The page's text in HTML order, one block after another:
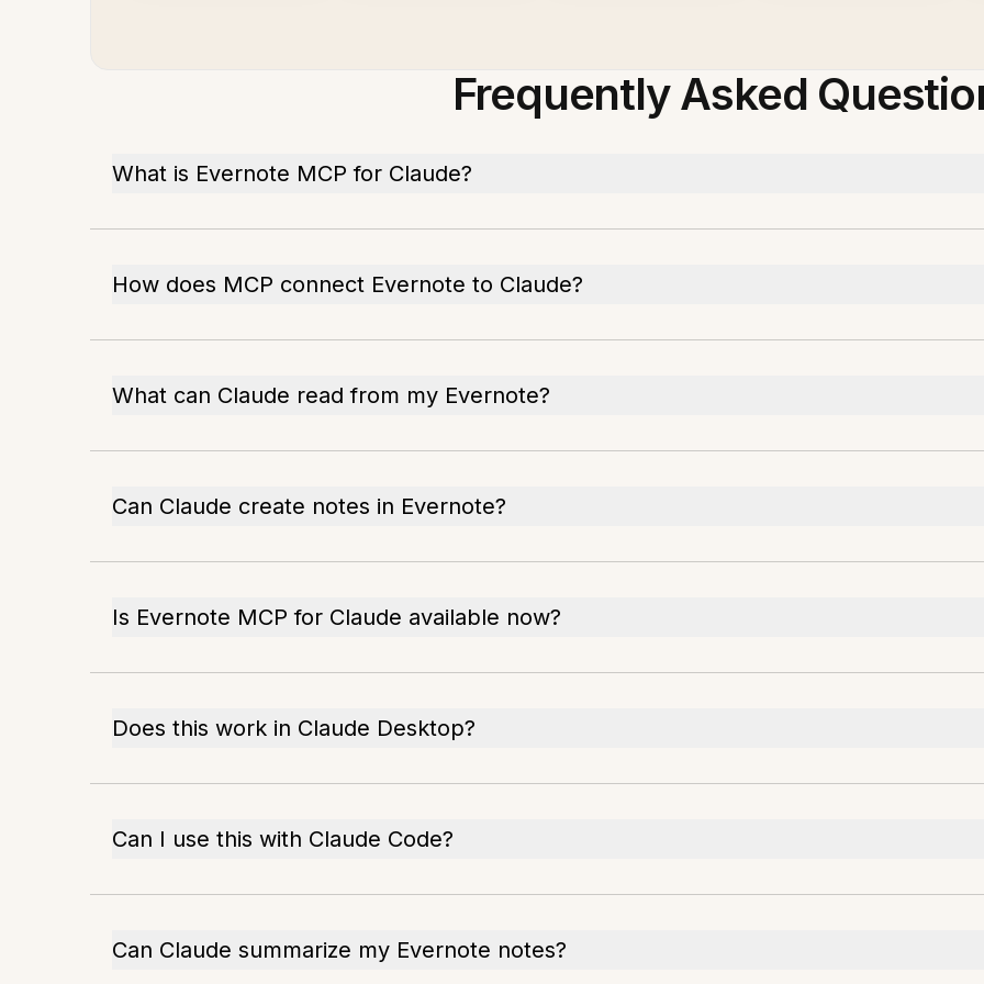
Frequently Asked
What is Evernote MCP for Claude?
How does MCP connect Evernote to Claude?
What can Claude read from my Evernote?
Can Claude create notes in Evernote?
Is Evernote MCP for Claude available now?
Does this work in Claude Desktop?
Can I use this with Claude Code?
Can Claude summarize my Evernote notes?